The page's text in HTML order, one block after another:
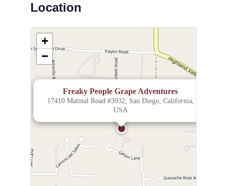
Location
Freaky People Grape Adventures
17410 Matinal Road #3932, San Diego, California,
USA
+
−